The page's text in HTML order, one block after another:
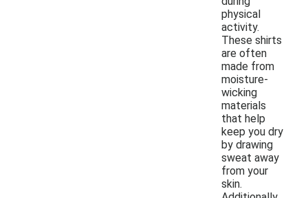
physical
activity.
These shirts
are often
made from
moisture-
wicking
materials
that help
keep you dry
by drawing
sweat away
from your
skin.